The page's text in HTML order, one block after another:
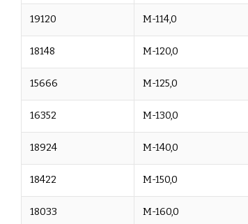
19120 M-114,0
18148 M-120,0
15666 M-125,0
16352 M-130,0
18924 M-140,0
18422 M-150,0
18033 M-160,0